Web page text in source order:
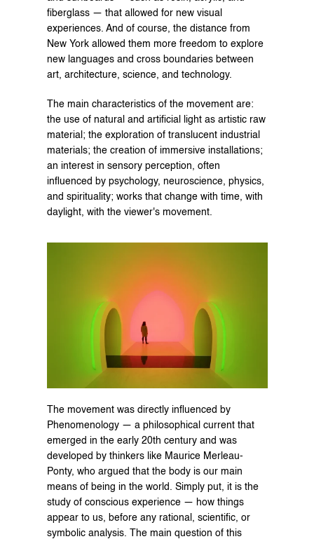
fiberglass — that allowed for new visual
experiences. And of course, the distance from
New York allowed them more freedom to explore
new languages and cross boundaries between
art, architecture, science, and technology.
The main characteristics of the movement are:
the use of natural and artificial light as artistic raw
material; the exploration of translucent industrial
materials; the creation of immersive installations;
an interest in sensory perception, often
influenced by psychology, neuroscience, physics,
and spirituality; works that change with time, with
daylight, with the viewer's movement.
The movement was directly influenced by
Phenomenology — a philosophical current that
emerged in the early 20th century and was
developed by thinkers like Maurice Merleau-
Ponty, who argued that the body is our main
means of being in the world. Simply put, it is the
study of conscious experience — how things
appear to us, before any rational, scientific, or
symbolic analysis. The main question of this